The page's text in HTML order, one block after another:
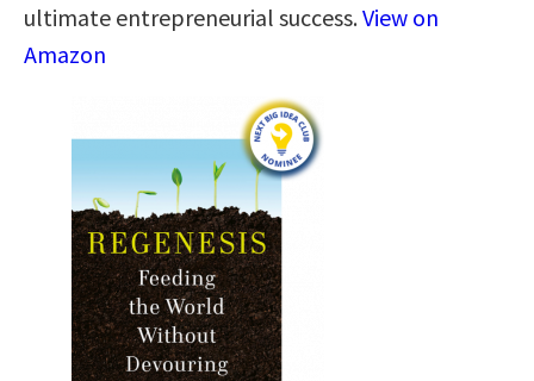
ultimate entrepreneurial success.View on
Amazon